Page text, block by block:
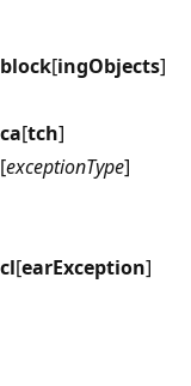
block[ingObjects]
ca[tch]
[exceptionType]
cl[earException]